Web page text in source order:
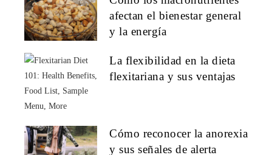
afectan el bienestar general
y la energía
La flexibilidad en la dieta
flexitariana y sus ventajas
Cómo reconocer la anorexia
y sus señales de alerta